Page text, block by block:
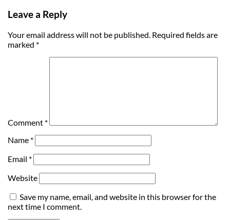
Leave a Reply
Your email address will not be published. Required fields are
marked *
Comment *
Name *
Email *
Website
Save my name, email, and website in this browser for the
next time I comment.